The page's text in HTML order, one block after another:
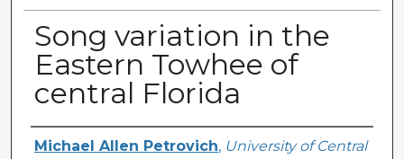
Song variation in the
Eastern Towhee of
central Florida
Author
Michael Allen Petrovich, University of Central